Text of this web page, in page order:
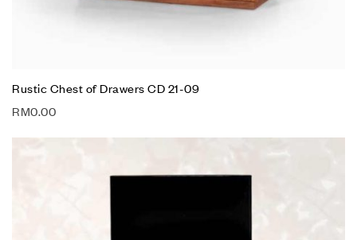
Rustic Chest of Drawers CD 21-09
RM0.00